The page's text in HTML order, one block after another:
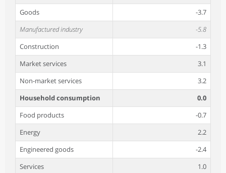
Goods
-3.7
Manufactured industry
-5.8
Construction
-1.3
Market services
3.1
Non-market services
3.2
Household consumption
0.0
Food products
-0.7
Energy
2.2
Engineered goods
-2.4
Services
1.0